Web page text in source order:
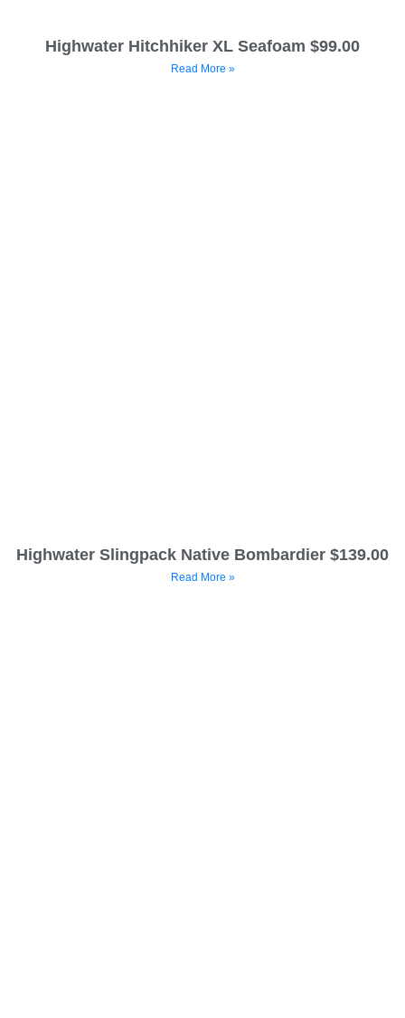
Highwater Hitchhiker XL Seafoam $99.00
Read More »
Highwater Slingpack Native Bombardier $139.00
Read More »